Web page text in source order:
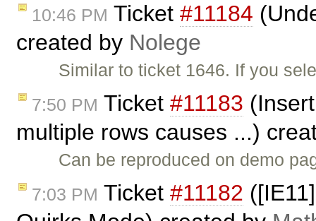
10:46 PM Ticket #11184
created by Nolege
Similar to ticket 1646. If you
7:50 PM Ticket #11183
multiple rows causes ...)
Can be reproduced on demo
7:03 PM Ticket #11182